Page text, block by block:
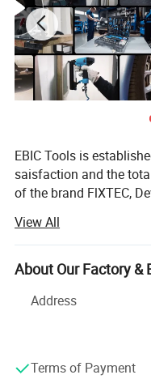
pumps,
tools accessories
Product name
Brand
Rated Voltage
No-load speed
Nozzle
EBIC Tools is
saisfaction and the
of the brand FlXTEC,
with the world's leading
and customer
As a professional
equipped with a DIY,
portfolio of tools and
slogan ONE STOP
Masonry/oodworking/
View All
About Our Factory &
Address
Terms of Payment